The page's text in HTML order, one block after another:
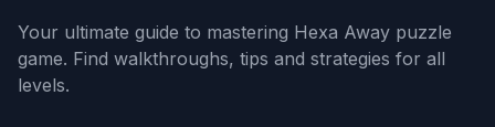
Your ultimate guide to mastering Hexa Away puzzle
game. Find walkthroughs, tips and strategies for all
levels.